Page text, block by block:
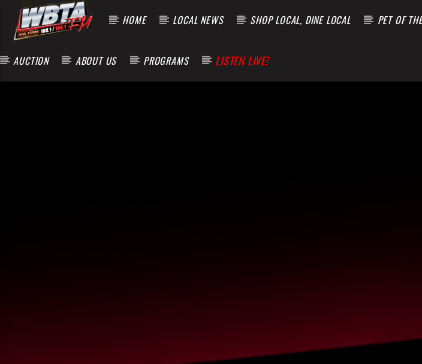
HOME LOCAL NEWS SHOP LOCAL, DINE LOCAL PET OF
AUCTION ABOUT US PROGRAMS LISTEN LIVE!